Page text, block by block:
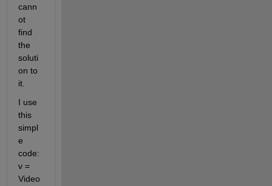
cann
ot
find
the
soluti
on to
it.
I use
this
simpl
e
code:
v =
Video